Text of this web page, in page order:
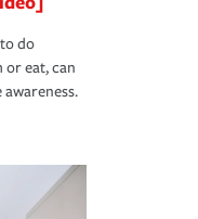
do
or eat, can
awareness.